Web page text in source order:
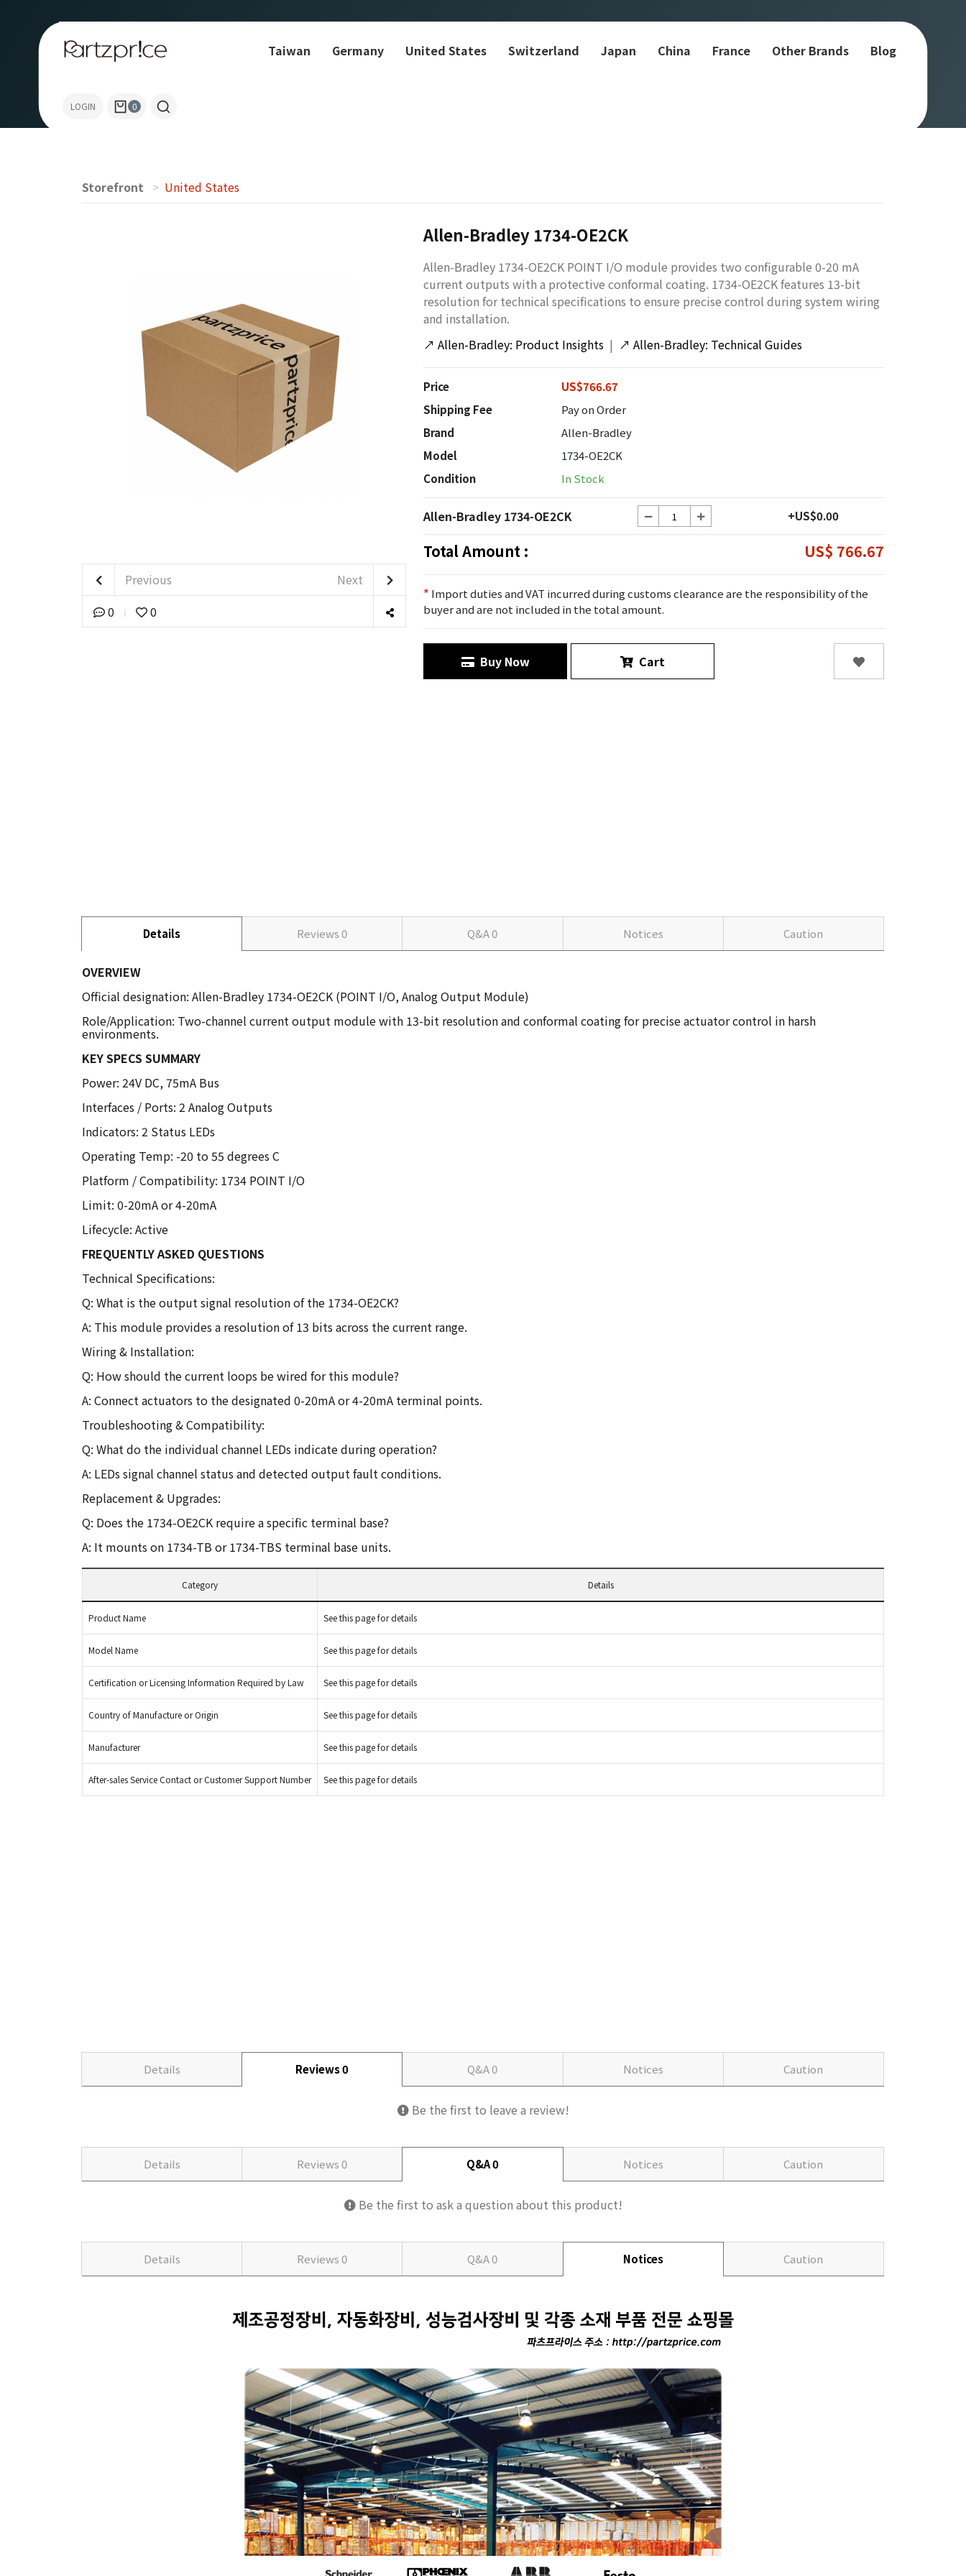
Taiwan Germany United States Switzerland Japan China France Other Brands Blog
LOGIN 0
Allen-Bradley
Storefront United States
Previous
Next
0
0
Allen-Bradley 1734-OE2CK
Allen-Bradley 1734-OE2CK POINT I/O module provides two configurable 0-20 mA
current outputs with a protective conformal coating. 1734-OE2CK features 13-bit
resolution for technical specifications to ensure precise control during system wiring
and installation.
↗ Allen-Bradley: Product Insights | ↗ Allen-Bradley: Technical Guides
Price
US$766.67
Shipping Fee
Pay on Order
Brand
Allen-Bradley
Model
1734-OE2CK
Condition
In Stock
Allen-Bradley 1734-OE2CK +US$0.00
Total Amount : US$ 766.67
* Import duties and VAT incurred during customs clearance are the responsibility of the
buyer and are not included in the total amount.
Buy Now Cart
Details Reviews0 Q&A0 Notices Caution
OVERVIEW
Official designation: Allen-Bradley 1734-OE2CK (POINT I/O, Analog Output Module)
Role/Application: Two-channel current output module with 13-bit resolution and conformal coating for precise actuator control in harsh
environments.
KEY SPECS SUMMARY
Power: 24V DC, 75mA Bus
Interfaces / Ports: 2 Analog Outputs
Indicators: 2 Status LEDs
Operating Temp: -20 to 55 degrees C
Platform / Compatibility: 1734 POINT I/O
Limit: 0-20mA or 4-20mA
Lifecycle: Active
FREQUENTLY ASKED QUESTIONS
Technical Specifications:
Q: What is the output signal resolution of the 1734-OE2CK?
A: This module provides a resolution of 13 bits across the current range.
Wiring & Installation:
Q: How should the current loops be wired for this module?
A: Connect actuators to the designated 0-20mA or 4-20mA terminal points.
Troubleshooting & Compatibility:
Q: What do the individual channel LEDs indicate during operation?
A: LEDs signal channel status and detected output fault conditions.
Replacement & Upgrades:
Q: Does the 1734-OE2CK require a specific terminal base?
A: It mounts on 1734-TB or 1734-TBS terminal base units.
Category Details
Product Name See this page for details
Model Name See this page for details
Certification or Licensing Information Required by Law See this page for details
Country of Manufacture or Origin See this page for details
Manufacturer See this page for details
After-sales Service Contact or Customer Support Number See this page for details
Details Reviews0 Q&A0 Notices Caution
Be the first to leave a review!
Details Reviews0 Q&A0 Notices Caution
Be the first to ask a question about this product!
Details Reviews0 Q&A0 Notices Caution